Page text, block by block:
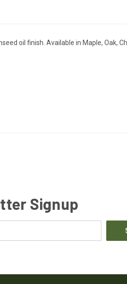
oil finish. Available in Maple, Oak,
Signup